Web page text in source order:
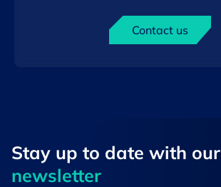
Contact us
Stay up to ​date ​with our
newsletter